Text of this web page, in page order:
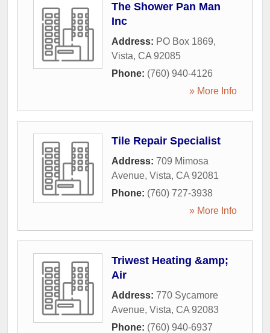
The Shower Pan Man
Inc
Address: PO Box 1869,
Vista, CA 92085
Phone: (760) 940-4126
» More Info
Tile Repair Specialist
Address: 709 Mimosa
Avenue, Vista, CA 92081
Phone: (760) 727-3938
» More Info
Triwest Heating &amp;
Air
Address: 770 Sycamore
Avenue, Vista, CA 92083
Phone: (760) 940-6937